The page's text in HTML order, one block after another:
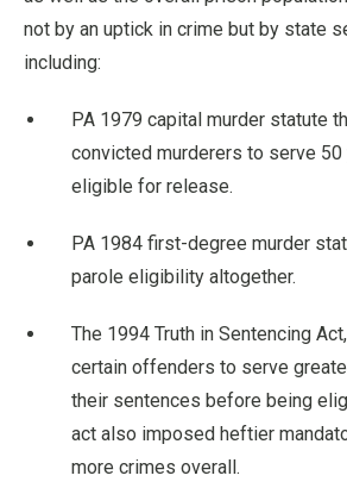
not by an uptick in crime but by state
including:
PA 1979 capital murder statute
convicted murderers to serve
eligible for release.
PA 1984 first-degree murder
parole eligibility altogether.
The 1994 Truth in Sentencing
certain offenders to serve
their sentences before being
act also imposed heftier
more crimes overall.